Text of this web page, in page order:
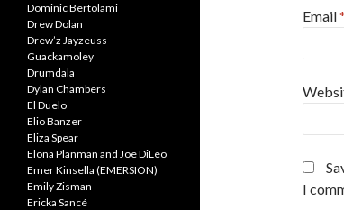
Email*
I
Dominic Bertolami
Drew Dolan
Drew’z Jayzeuss
Guackamoley
Drumdala
Dylan Chambers
El Duelo
Elio Banzer
Eliza Spear
Elona Planman and Joe DiLeo
Emer Kinsella (EMERSION)
Emily Zisman
Ericka Sancé